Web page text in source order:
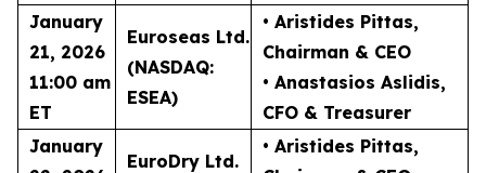
January
21, 2026
11:00 am
ET
Euroseas Ltd.
(NASDAQ:
ESEA)
• Aristides Pittas,
Chairman & CEO
• Anastasios Aslidis,
CFO & Treasurer
January
EuroDry Ltd.
• Aristides Pittas,